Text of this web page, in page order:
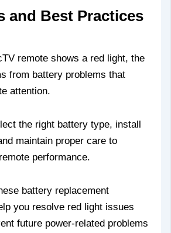
and Best Practices
remote shows a red light, the
from battery problems that
attention.
the right battery type, install
maintain proper care to
performance.
battery replacement
you resolve red light issues
future power-related problems